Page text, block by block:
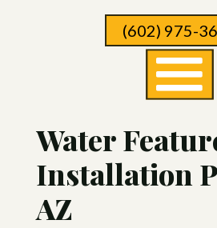
(602) 975-
Water
Installation
AZ